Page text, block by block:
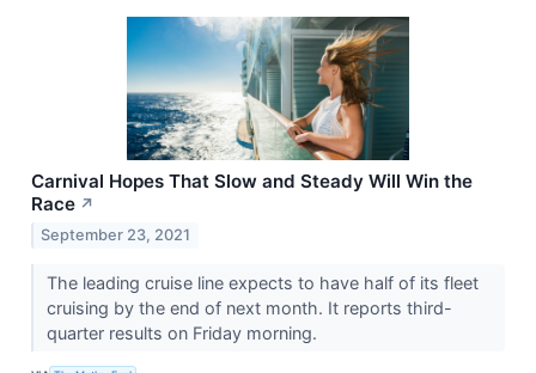
Carnival Hopes That Slow and Steady Will Win the
Race ↗
September 23, 2021
The leading cruise line expects to have half of its fleet
cruising by the end of next month. It reports third-
quarter results on Friday morning.